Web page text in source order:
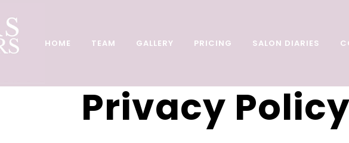
HOME TEAM GALLERY PRICING SALON DIARIES
Privacy Policy